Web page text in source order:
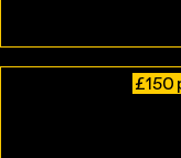
£150